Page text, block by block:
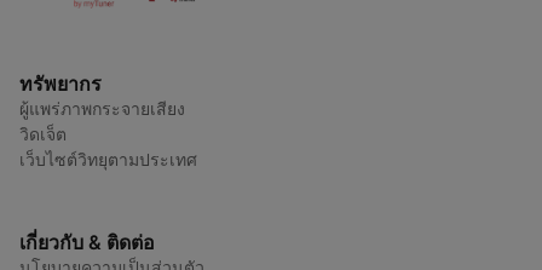
ทรัพยากร
ผู้แพร่ภาพกระจายเสียง
วิดเจ็ต
เว็บไซต์วิทยุตามประเทศ
เกี่ยวกับ & ติดต่อ